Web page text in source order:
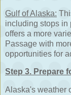
Gulf of Alaska:
including stops in
offers a more
Passage with
opportunities for
Step 3. Prepare
Alaska's weather